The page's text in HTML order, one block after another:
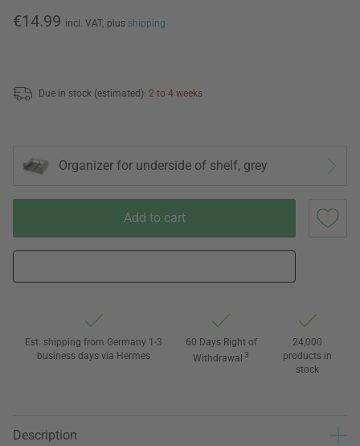
€14.99 incl. VAT, plus shipping
Due in stock (estimated): 2 to 4 weeks
Organizer for underside of shelf, grey
Add to cart
Est. shipping from Germany 1-3
business days via Hermes
60 Days Right of
Withdrawal 3
24,000
products in
stock
Description